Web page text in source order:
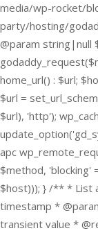
media/wp-rocket/
party/hosting/
@param string|null
home_url() : $url;
$url =
$url), 'http');
apc
$method, 'blocking'
$host))); } /** * List
timestamp *
transient value *